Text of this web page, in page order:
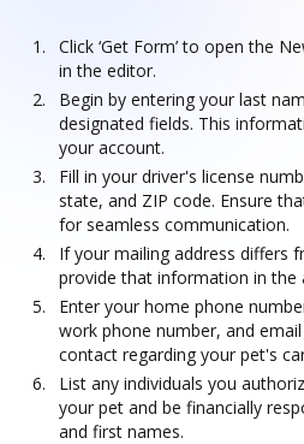
Click ‘Get Form’ to open the
in the editor.
Begin by entering your last
designated fields. This
your account.
Fill in your driver's license
state, and ZIP code. Ensure
for seamless communication.
If your mailing address differs
provide that information in the
Enter your home phone
work phone number, and
contact regarding your pet's
List any individuals you
your pet and be financially
and first names.